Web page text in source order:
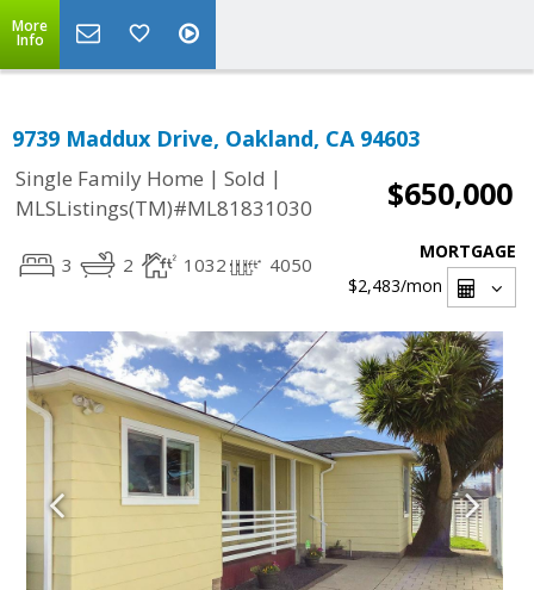
More
Info
9739 Maddux Drive, Oakland, CA 94603
Single Family Home | Sold |
MLSListings(TM)#ML81831030
$650,000
3 2 1032 4050
MORTGAGE
$2,483/mon